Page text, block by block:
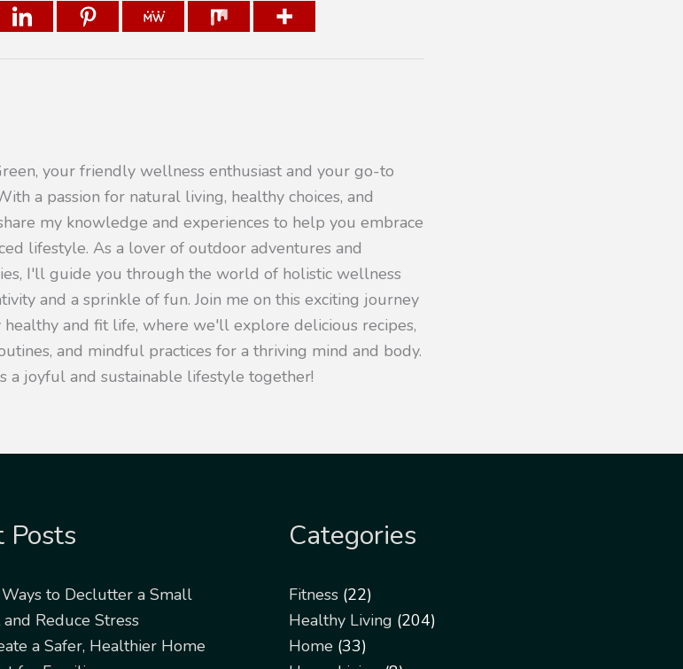
your friendly wellness enthusiast and your go-to
a passion for natural living, healthy choices, and
my knowledge and experiences to help you embrace
lifestyle. As a lover of outdoor adventures and
I'll guide you through the world of holistic wellness
and a sprinkle of fun. Join me on this exciting journey
and fit life, where we'll explore delicious recipes,
and mindful practices for a thriving mind and body.
a joyful and sustainable lifestyle together!
Posts
to Declutter a Small
Reduce Stress
a Safer, Healthier Home
Categories
Fitness(22)
Healthy Living (204)
Home (33)